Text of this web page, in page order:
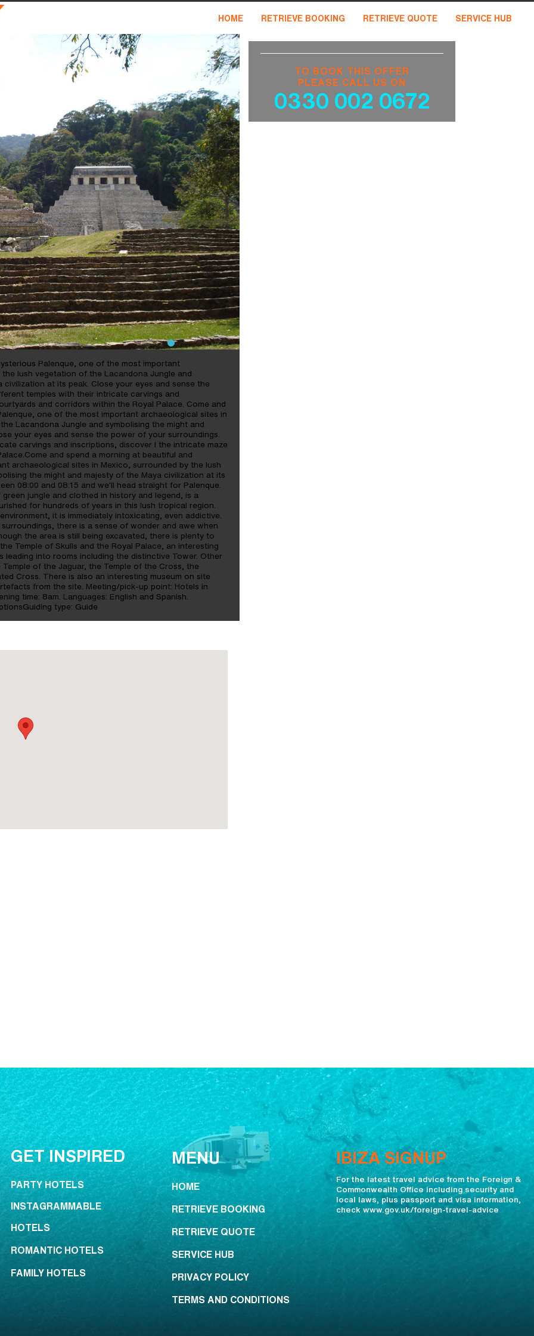
HOME RETRIEVE BOOKING RETRIEVE QUOTE SERVICE HUB
Palenque, one of the most important
lush vegetation of the Lacandona Jungle and
at its peak. Close your eyes and sense the
temples with their intricate carvings and
and corridors within the Royal Palace. Come and
one of the most important archaeological sites in
Lacandona Jungle and symbolising the might and
your eyes and sense the power of your surroundings.
carvings and inscriptions, discover I the intricate maze
and spend a morning at beautiful and
archaeological sites in Mexico, surrounded by the lush
the might and majesty of the Maya civilization at its
08:00 and 08:15 and we'll head straight for Palenque.
jungle and clothed in history and legend, is a
for hundreds of years in this lush tropical region.
it is immediately intoxicating, even addictive.
there is a sense of wonder and awe when
the area is still being excavated, there is plenty to
Temple of Skulls and the Royal Palace, an interesting
into rooms including the distinctive Tower. Other
of the Jaguar, the Temple of the Cross, the
Cross. There is also an interesting museum on site
from the site. Meeting/pick-up point: Hotels in
time: 8am. Languages: English and Spanish.
type: Guide
TO BOOK THIS OFFER
PLEASE CALL US ON
0330 002 0672
GET INSPIRED
PARTY HOTELS
INSTAGRAMMABLE
HOTELS
ROMANTIC HOTELS
FAMILY HOTELS
MENU
HOME
RETRIEVE BOOKING
RETRIEVE QUOTE
SERVICE HUB
PRIVACY POLICY
TERMS AND CONDITIONS
IBIZA SIGNUP
For the latest travel advice from the Foreign &
Commonwealth Office including security and
local laws, plus passport and visa information,
check www.gov.uk/foreign-travel-advice